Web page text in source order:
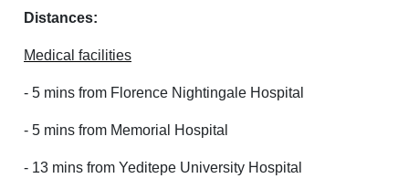
Distances:
Medical facilities
- 5 mins from Florence Nightingale Hospital
- 5 mins from Memorial Hospital
- 13 mins from Yeditepe University Hospital